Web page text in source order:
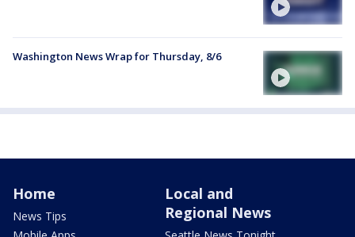
Washington News Wrap for Thursday, 8/6
Home
News Tips
Local and
Regional News